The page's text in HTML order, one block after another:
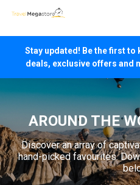
Stay updated! Be the first to
deals, exclusive offers and
AROUND THE
Discover an array of
hand-picked favourites.